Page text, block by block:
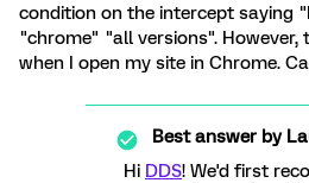
condition on the intercept saying
"chrome" "all versions". However,
when I open my site in Chrome.
Best answer by
Hi DDS! We'd first